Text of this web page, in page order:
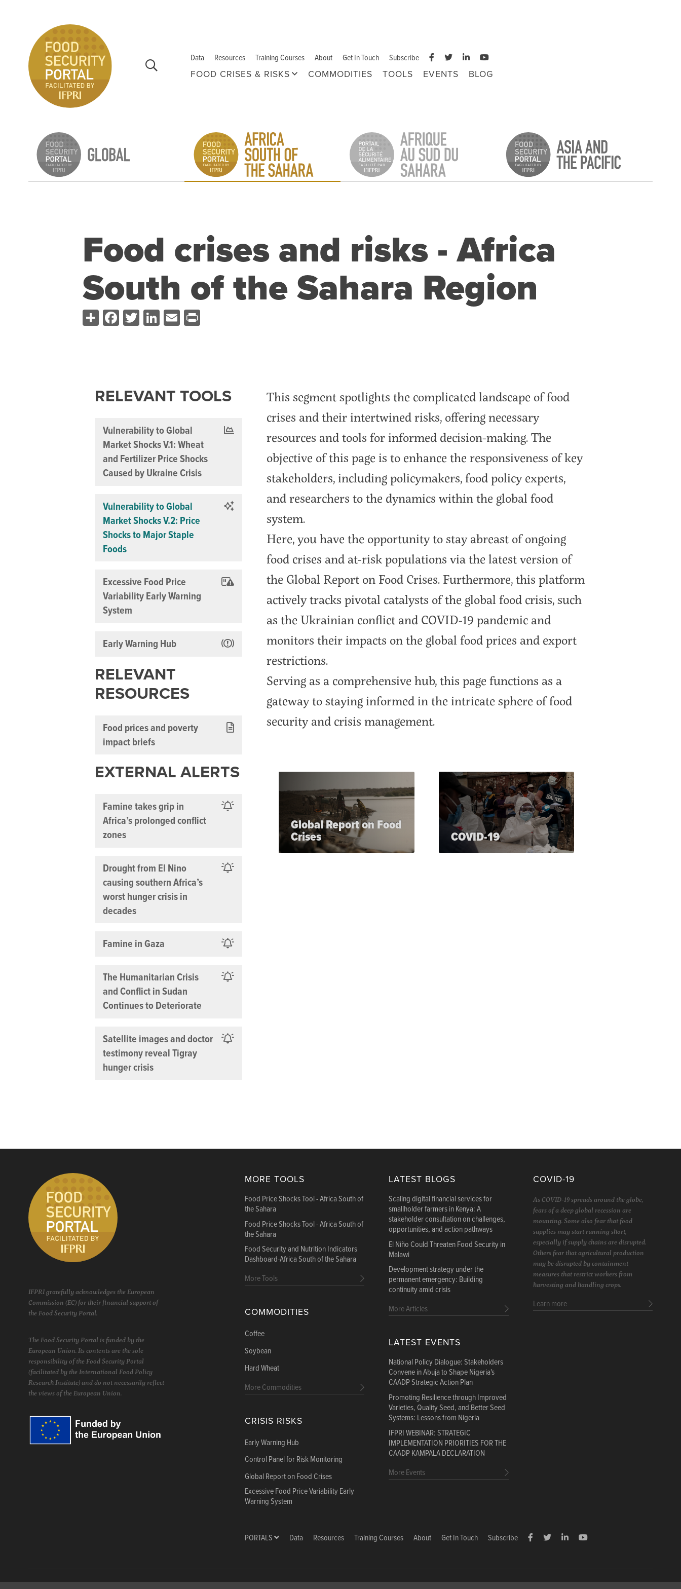
Skip to main content
Data Resources Training Courses About Get In Touch
Subscribe
FOOD CRISES & RISKS
COMMODITIES TOOLS EVENTS BLOG
Food crises and risks - Africa
South of the Sahara Region
ShareFacebook
Twitter
LinkedIn
EmailPrint
RELEVANT TOOLS
Vulnerability to Global
Market Shocks V.1: Wheat
and Fertilizer Price Shocks
Caused by Ukraine Crisis
Vulnerability to Global
Market Shocks V.2: Price
Shocks to Major Staple
Foods
Excessive Food Price
Variability Early Warning
System
Early Warning Hub
RELEVANT
RESOURCES
Food prices and poverty
impact briefs
EXTERNAL ALERTS
Famine takes grip in
Africa’s prolonged conflict
zones
Drought from El Nino
causing southern Africa’s
worst hunger crisis in
decades
Famine in Gaza
The Humanitarian Crisis
and Conflict in Sudan
Continues to Deteriorate
Satellite images and doctor
testimony reveal Tigray
hunger crisis
This segment spotlights the complicated landscape of food
crises and their intertwined risks, offering necessary
resources and tools for informed decision-making. The
objective of this page is to enhance the responsiveness of key
stakeholders, including policymakers, food policy experts,
and researchers to the dynamics within the global food
system.
Here, you have the opportunity to stay abreast of ongoing
food crises and at-risk populations via the latest version of
the Global Report on Food Crises. Furthermore, this platform
actively tracks pivotal catalysts of the global food crisis, such
as the Ukrainian conflict and COVID-19 pandemic and
monitors their impacts on the global food prices and export
restrictions.
Serving as a comprehensive hub, this page functions as a
gateway to staying informed in the intricate sphere of food
security and crisis management.
Global Report on Food
Crises COVID-19
IFPRI gratefully acknowledges the European
Commission (EC) for their financial support of
the Food Security Portal.
The Food Security Portal is funded by the
European Union. Its contents are the sole
responsibility of the Food Security Portal
(facilitated by the International Food Policy
Research Institute) and do not necessarily reflect
the views of the European Union.
MORE TOOLS
Food Price Shocks Tool - Africa South of
the Sahara
Food Price Shocks Tool - Africa South of
the Sahara
Food Security and Nutrition Indicators
Dashboard-Africa South of the Sahara
More Tools
COMMODITIES
Coffee
Soybean
Hard Wheat
More Commodities
CRISIS RISKS
Early Warning Hub
Control Panel for Risk Monitoring
Global Report on Food Crises
Excessive Food Price Variability Early
Warning System
LATEST BLOGS
Scaling digital financial services for
smallholder farmers in Kenya: A
stakeholder consultation on challenges,
opportunities, and action pathways
El Niño Could Threaten Food Security in
Malawi
Development strategy under the
permanent emergency: Building
continuity amid crisis
More Articles
LATEST EVENTS
National Policy Dialogue: Stakeholders
Convene in Abuja to Shape Nigeria's
CAADP Strategic Action Plan
Promoting Resilience through Improved
Varieties, Quality Seed, and Better Seed
Systems: Lessons from Nigeria
IFPRI WEBINAR: STRATEGIC
IMPLEMENTATION PRIORITIES FOR THE
CAADP KAMPALA DECLARATION
More Events
COVID-19
As COVID-19 spreads around the globe,
fears of a deep global recession are
mounting. Some also fear that food
supplies may start running short,
especially if supply chains are disrupted.
Others fear that agricultural production
may be disrupted by containment
measures that restrict workers from
harvesting and handling crops.
Learn more
PORTALS Data Resources Training Courses About Get In Touch Subscribe